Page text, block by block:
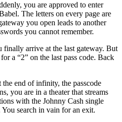
you are approved to enter
The letters on every page are
you open leads to another
you cannot remember.
finally arrive at the last gateway. But
a “2” on the last pass code. Back
the end of infinity, the passcode
you are in a theater that streams
with the Johnny Cash single
search in vain for an exit.